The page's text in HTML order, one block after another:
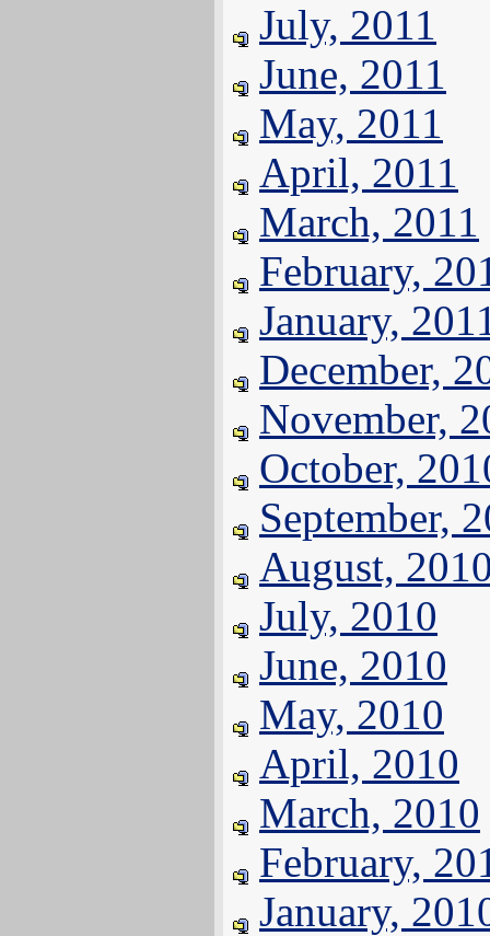
July, 2011
June, 2011
May, 2011
April, 2011
March, 2011
February,
January,
December,
November,
October,
September,
August,
July, 2010
June, 2010
May, 2010
April, 2010
March, 2010
February,
January,